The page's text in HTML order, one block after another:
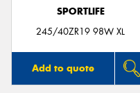
SPORTLIFE
245/40ZR19 98W XL
Add to quote